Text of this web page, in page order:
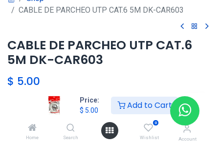
Price:
$ 5.00 Add to Cart
Home Search
0
Wishlist Account
CABLE DE PARCHEO UTP CAT.6 5M DK-CAR603
CABLE DE PARCHEO UTP CAT.6
5M DK-CAR603
$ 5.00
Agregar al carrito
Agregar a la lista de deseos